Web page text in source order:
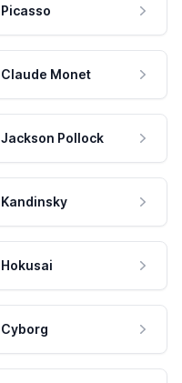
Picasso
Claude Monet
Jackson Pollock
Kandinsky
Hokusai
Cyborg